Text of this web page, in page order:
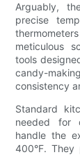
Arguably,
precise
meticulous
tools
candy-
consistency
Standard
needed for
handle the
400°F.